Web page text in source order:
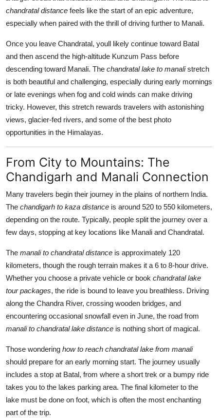
chandratal distance feels like the start of an epic adventure,
especially when paired with the thrill of driving further to Manali.
Once you leave Chandratal, youll likely continue toward Batal
and then ascend the high-altitude Kunzum Pass before
descending toward Manali. The chandratal lake to manalistretch
is both beautiful and challenging, especially during early mornings
or late evenings when fog and cold winds can make driving
tricky. However, this stretch rewards travelers with astonishing
views, glacier-fed rivers, and some of the best photo
opportunities in the Himalayas.
From City to Mountains: The
Chandigarh and Manali Connection
Many travelers begin their journey in the plains of northern India.
The chandigarh to kaza distance is around 520 to 550 kilometers,
depending on the route. Typically, people split the journey over a
few days, stopping at key locations like Manali and Chandratal.
The manali to chandratal distance is approximately 120
kilometers, though the rough terrain makes it a 6 to 8-hour drive.
Whether you choose a private vehicle or book chandratal lake
tour packages, the ride is bound to leave you breathless. Driving
along the Chandra River, crossing wooden bridges, and
encountering occasional snowfall even in June, the road from
manali to chandratal lake distance is nothing short of magical.
Those wondering how to reach chandratal lake from manali
should prepare for an early morning start. The journey usually
includes a stop at Batal, from where a short trek or a bumpy ride
takes you to the lakes parking area. The final kilometer to the
lake must be done on foot, which is often the most enchanting
part of the trip.